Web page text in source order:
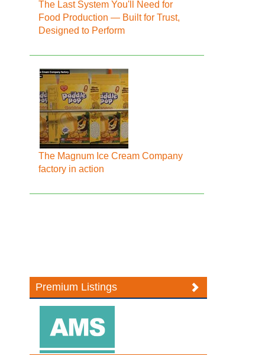
The Last System You'll Need for
Food Production — Built for Trust,
Designed to Perform
The Magnum Ice Cream Company
factory in action
Premium Listings